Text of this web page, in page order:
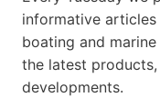
informative
boating and
the latest
developments.